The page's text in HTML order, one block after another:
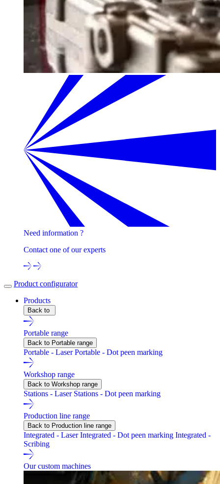
Need information ?
Contact one of our experts
Product configurator
Products
Back to
Portable range
Back to Portable range
Portable - LaserPortable - Dot peen marking
Workshop range
Back to Workshop range
Stations - Laser Stations - Dot peen marking
Production line range
Back to Production line range
Integrated - LaserIntegrated - Dot peen marking Integrated -
Scribing
Our custom machines